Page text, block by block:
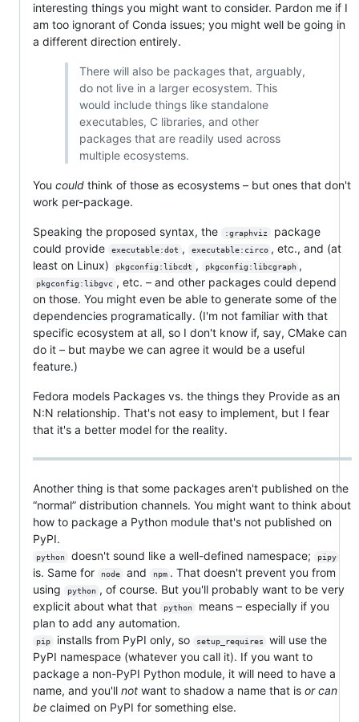
interesting things you might want to consider. Pardon me if I
am too ignorant of Conda issues; you might well be going in
a different direction entirely.
There will also be packages that, arguably,
do not live in a larger ecosystem. This
would include things like standalone
executables, C libraries, and other
packages that are readily used across
multiple ecosystems.
You could think of those as ecosystems – but ones that don't
work per-package.
Speaking the proposed syntax, the :graphviz
package
could provide
executable:dot , executable:circo , etc., and (at
least on Linux)
pkgconfig:libcdt , pkgconfig:libcgraph ,
pkgconfig:libgvc , etc. – and other packages could depend
on those. You might even be able to generate some of the
dependencies programatically. (I'm not familiar with that
specific ecosystem at all, so I don't know if, say, CMake can
do it – but maybe we can agree it would be a useful
feature.)
Fedora models Packages vs. the things they Provide as an
N:N relationship. That's not easy to implement, but I fear
that it's a better model for the reality.
Another thing is that some packages aren't published on the
“normal” distribution channels. You might want to think about
how to package a Python module that's not published on
PyPI.
python doesn't sound like a well-defined namespace; pipy
is. Same for node and npm . That doesn't prevent you from
using
python , of course. But you'll probably want to be very
explicit about what that
python
means – especially if you
plan to add any automation.
pip installs from PyPI only, so setup_requires
will use the
PyPI namespace (whatever you call it). If you want to
package a non-PyPI Python module, it will need to have a
name, and you'll not want to shadow a name that is or can
be claimed on PyPI for something else.